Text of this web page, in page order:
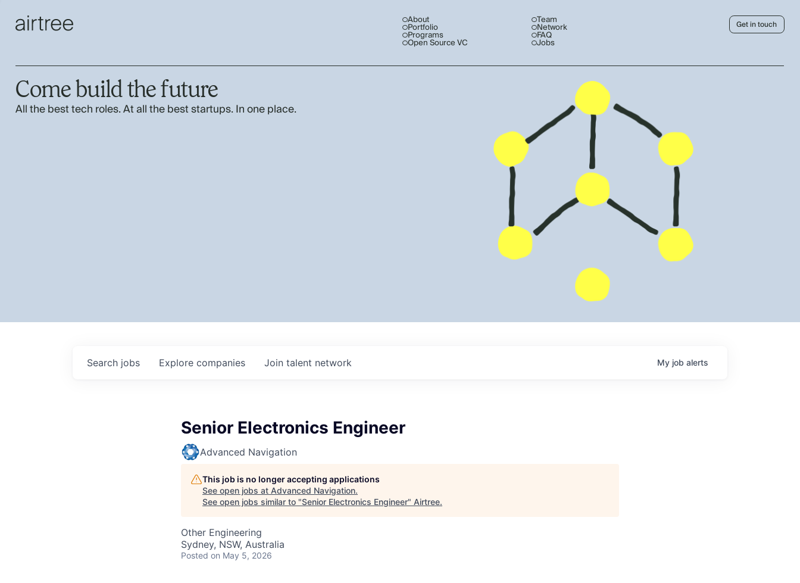
About
Portfolio
Programs
Open Source VC
Team
Network
FAQ
Jobs
Get in touch
Come build the future
All the best tech roles. At all the best startups. In one place.
Search jobs Explore companies Join talent network My job alerts
Senior Electronics Engineer
Advanced Navigation
This job is no longer accepting applications
See open jobs at Advanced Navigation.
See open jobs similar to "Senior Electronics Engineer" Airtree.
Other Engineering
Sydney, NSW, Australia
Posted on May 5, 2026